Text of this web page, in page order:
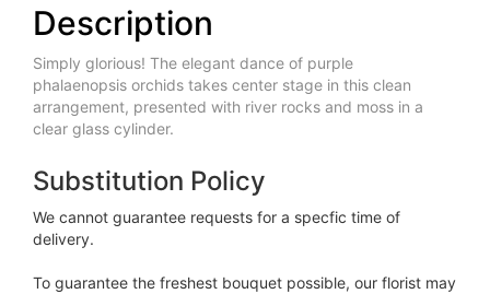
Description
Simply glorious! The elegant dance of purple
phalaenopsis orchids takes center stage in this clean
arrangement, presented with river rocks and moss in a
clear glass cylinder.
Substitution Policy
We cannot guarantee requests for a specfic time of
delivery.
To guarantee the freshest bouquet possible, our florist may